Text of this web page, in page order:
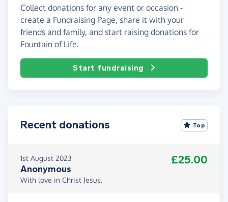
Collect donations for any event or occasion -
create a Fundraising Page, share it with your
friends and family, and start raising donations for
Fountain of Life.
Start fundraising
Recent donations Top
1st August 2023
Anonymous
£25.00
With love in Christ Jesus.